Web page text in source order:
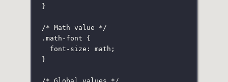
}
/* Math value */
.math-font {
font-size :
math;
}